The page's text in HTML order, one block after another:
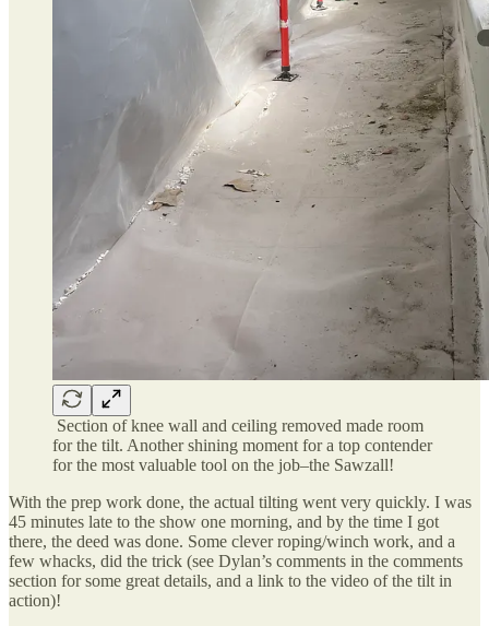
Section of knee wall and ceiling removed made room
for the tilt. Another shining moment for a top contender
for the most valuable tool on the job–the Sawzall!
With the prep work done, the actual tilting went very quickly. I was
45 minutes late to the show one morning, and by the time I got
there, the deed was done. Some clever roping/winch work, and a
few whacks, did the trick (see Dylan’s comments in the comments
section for some great details, and a link to the video of the tilt in
action)!